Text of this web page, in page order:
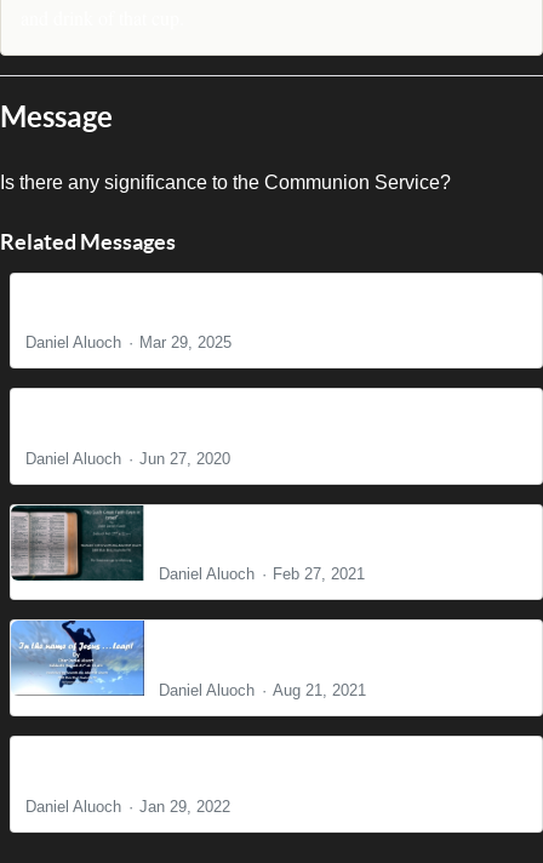
Message
Is there any significance to the Communion Service?
Related Messages
Daniel Aluoch Mar 29, 2025
Daniel Aluoch Jun 27, 2020
Daniel Aluoch Feb 27, 2021
Daniel Aluoch Aug 21, 2021
Daniel Aluoch Jan 29, 2022